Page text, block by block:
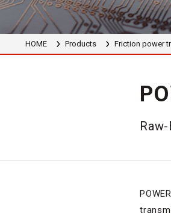
HOME Products Friction power